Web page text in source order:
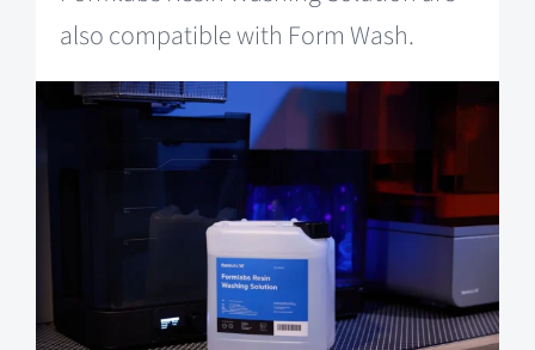
also compatible with Form Wash.